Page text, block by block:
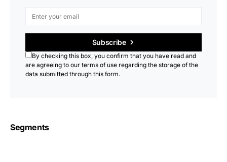
Subscribe
By checking this box, you confirm that you have read and
are agreeing to our terms of use regarding the storage of the
data submitted through this form.
Segments